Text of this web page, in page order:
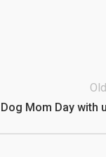
Mom Day with